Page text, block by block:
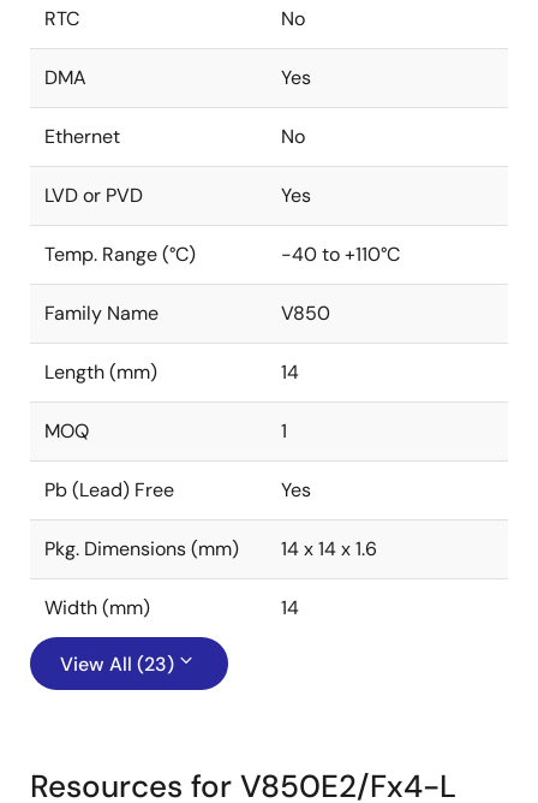
RTC No
DMA Yes
Ethernet No
LVD or PVD Yes
Temp. Range (°C) -40 to +110°C
Family Name V850
Length (mm) 14
MOQ 1
Pb (Lead) Free Yes
Pkg. Dimensions (mm) 14 x 14 x 1.6
Width (mm) 14
View All (23)
Resources for V850E2/Fx4-L